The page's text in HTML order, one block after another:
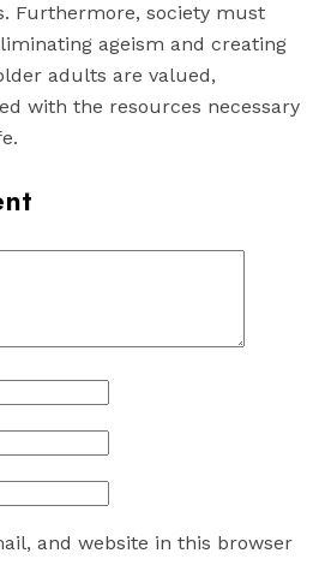
Furthermore, society must
ageism and creating
adults are valued,
with the resources necessary
and website in this browser